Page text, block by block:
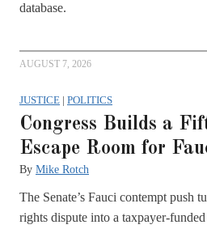
database.
AUGUST 7, 2026
JUSTICE | POLITICS
Congress Builds a
Escape Room for
By Mike Rotch
The Senate’s Fauci contempt push
rights dispute into a taxpayer-